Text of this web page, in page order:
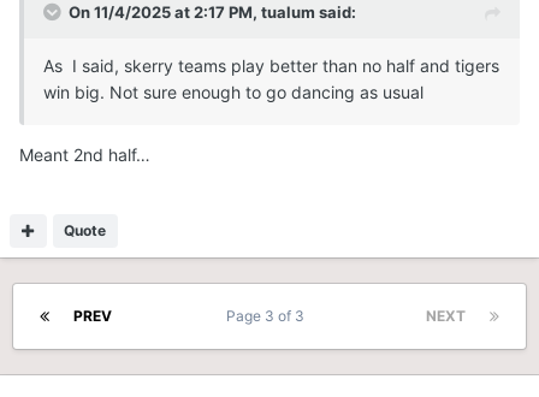
On 11/4/2025 at 2:17 PM, tualum said:
As I said, skerry teams play better than no half and tigers
win big. Not sure enough to go dancing as usual
Meant 2nd half…
Quote
PREV NEXT
Page 3 of 3